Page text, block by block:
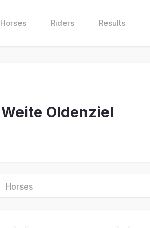
Horses Riders Results
Weite Oldenziel
Horses